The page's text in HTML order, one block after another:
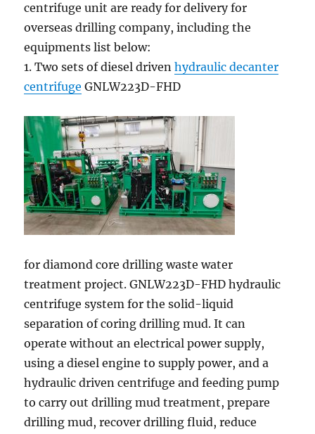
centrifuge unit are ready for delivery for
overseas drilling company, including the
equipments list below:
1. Two sets of diesel drivenhydraulic decanter
centrifuge GNLW223D-FHD
for diamond core drilling waste water
treatment project. GNLW223D-FHD hydraulic
centrifuge system for the solid-liquid
separation of coring drilling mud. It can
operate without an electrical power supply,
using a diesel engine to supply power, and a
hydraulic driven centrifuge and feeding pump
to carry out drilling mud treatment, prepare
drilling mud, recover drilling fluid, reduce